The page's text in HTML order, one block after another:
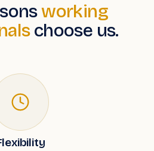
working
choose us.